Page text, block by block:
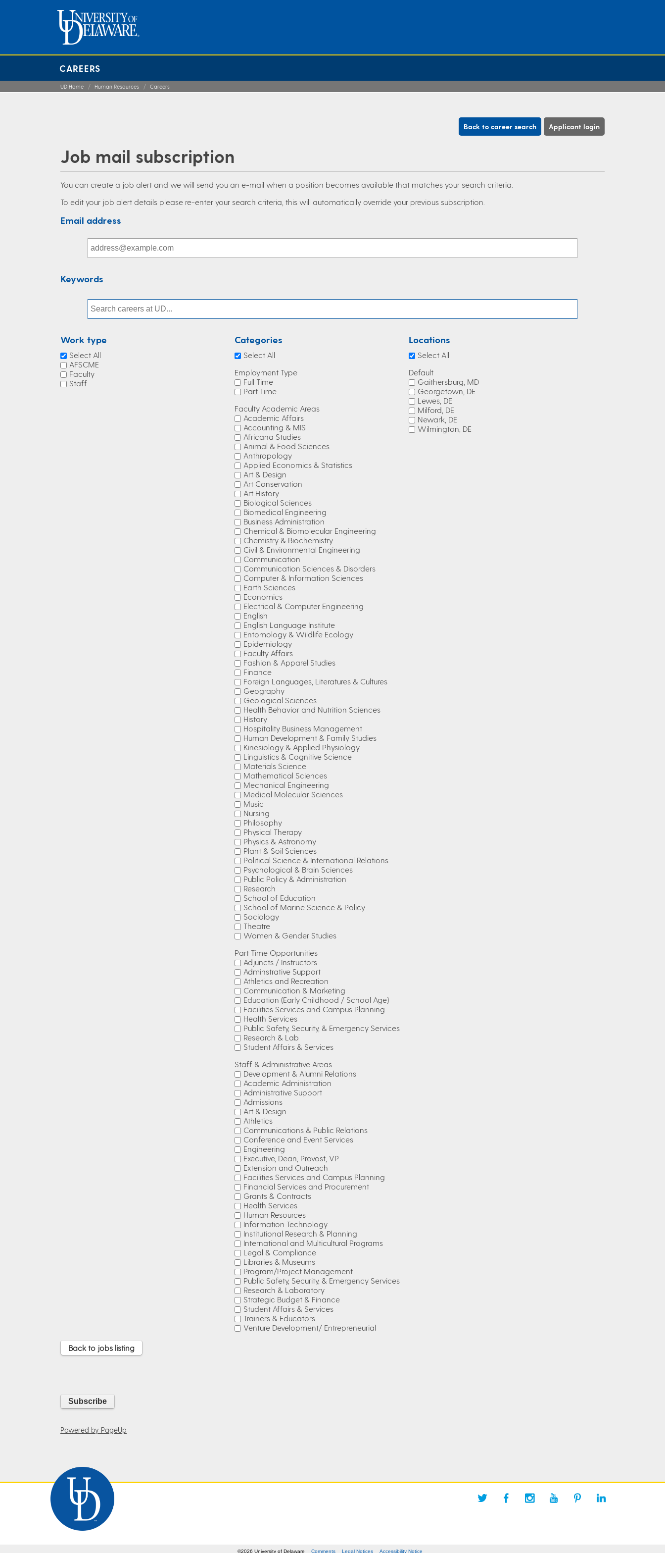
CAREERS
UD Home Human Resources Careers
Applicant login
Back to career search
Job mail subscription
You can create a job alert and we will send you an e-mail when a position becomes available that matches your search criteria.
To edit your job alert details please re-enter your search criteria, this will automatically override your previous subscription.
Email address
Keywords
Work type
Select All
AFSCME
Faculty
Staff
Categories
Select All
Employment Type
Full Time
Part Time
Faculty Academic Areas
Academic Affairs
Accounting & MIS
Africana Studies
Animal & Food Sciences
Anthropology
Applied Economics & Statistics
Art & Design
Art Conservation
Art History
Biological Sciences
Biomedical Engineering
Business Administration
Chemical & Biomolecular Engineering
Chemistry & Biochemistry
Civil & Environmental Engineering
Communication
Communication Sciences & Disorders
Computer & Information Sciences
Earth Sciences
Economics
Electrical & Computer Engineering
English
English Language Institute
Entomology & Wildlife Ecology
Epidemiology
Faculty Affairs
Fashion & Apparel Studies
Finance
Foreign Languages, Literatures & Cultures
Geography
Geological Sciences
Health Behavior and Nutrition Sciences
History
Hospitality Business Management
Human Development & Family Studies
Kinesiology & Applied Physiology
Linguistics & Cognitive Science
Materials Science
Mathematical Sciences
Mechanical Engineering
Medical Molecular Sciences
Music
Nursing
Philosophy
Physical Therapy
Physics & Astronomy
Plant & Soil Sciences
Political Science & International Relations
Psychological & Brain Sciences
Public Policy & Administration
Research
School of Education
School of Marine Science & Policy
Sociology
Theatre
Women & Gender Studies
Part Time Opportunities
Adjuncts / Instructors
Adminstrative Support
Athletics and Recreation
Communication & Marketing
Education (Early Childhood / School Age)
Facilities Services and Campus Planning
Health Services
Public Safety, Security, & Emergency Services
Research & Lab
Student Affairs & Services
Staff & Administrative Areas
Development & Alumni Relations
Academic Administration
Administrative Support
Admissions
Art & Design
Athletics
Communications & Public Relations
Conference and Event Services
Engineering
Executive, Dean, Provost, VP
Extension and Outreach
Facilities Services and Campus Planning
Financial Services and Procurement
Grants & Contracts
Health Services
Human Resources
Information Technology
Institutional Research & Planning
International and Multicultural Programs
Legal & Compliance
Libraries & Museums
Program/Project Management
Public Safety, Security, & Emergency Services
Research & Laboratory
Strategic Budget & Finance
Student Affairs & Services
Trainers & Educators
Venture Development/ Entrepreneurial
Locations
Select All
Default
Gaithersburg, MD
Georgetown, DE
Lewes, DE
Milford, DE
Newark, DE
Wilmington, DE
Back to jobs listing
Powered by PageUp
©2026 University of Delaware Comments Legal Notices Accessibility Notice